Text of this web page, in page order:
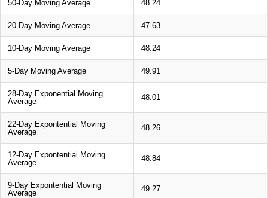
50-Day Moving Average 48.24
20-Day Moving Average 47.63
10-Day Moving Average 48.24
5-Day Moving Average 49.91
28-Day Exponential Moving
Average
48.01
22-Day Expontential Moving
Average
48.26
12-Day Expontential Moving
Average
48.84
9-Day Expontential Moving
Average
49.27